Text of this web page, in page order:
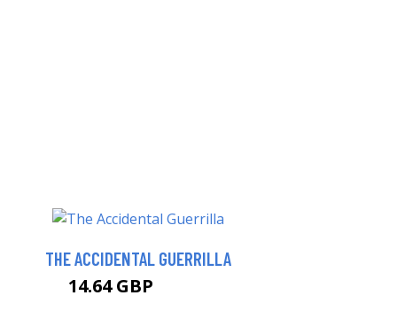
THE ACCIDENTAL GUERRILLA
14.64 GBP